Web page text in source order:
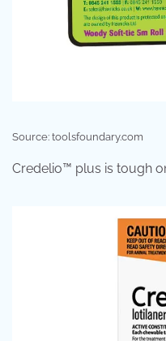
Source: toolsfoundary.com
Credelio™ plus is tough